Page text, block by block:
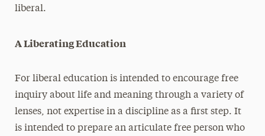
liberal.
A Liberating Education
For liberal education is intended to encourage free
inquiry about life and meaning through a variety of
lenses, not expertise in a discipline as a first step. It
is intended to prepare an articulate free person who